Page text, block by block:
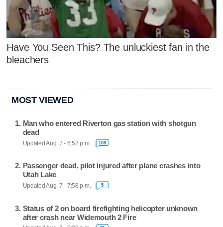
Have You Seen This? The unluckiest fan in the
bleachers
MOST VIEWED
Man who entered Riverton gas station with shotgun
dead
Updated Aug. 7 - 6:52 p.m. 108
Passenger dead, pilot injured after plane crashes into
Utah Lake
Updated Aug. 7 - 7:58 p.m. 5
Status of 2 on board firefighting helicopter unknown
after crash near Widemouth 2 Fire